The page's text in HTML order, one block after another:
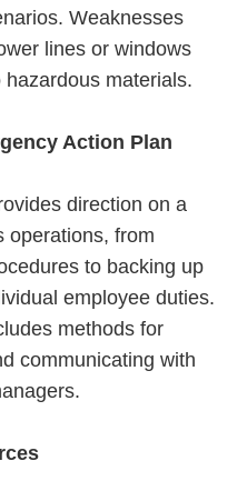
Weaknesses
lines or windows
materials.
Action Plan
direction on a
operations, from
to backing up
employee duties.
methods for
communicating with